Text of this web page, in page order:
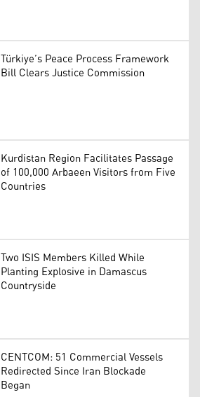
Türkiye’s Peace Process Framework
Bill Clears Justice Commission
Kurdistan Region Facilitates Passage
of 100,000 Arbaeen Visitors from Five
Countries
Two ISIS Members Killed While
Planting Explosive in Damascus
Countryside
CENTCOM: 51 Commercial Vessels
Redirected Since Iran Blockade
Began